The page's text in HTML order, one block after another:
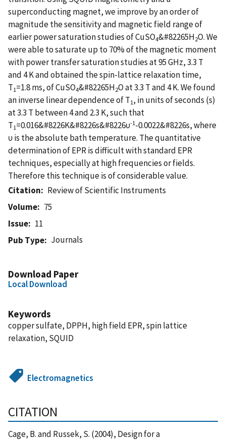
superconducting magnet, we improve by an order of
magnitude the sensitivity and magnetic field range of
earlier power saturation studies of CuSO4&#82265H2O. We
were able to saturate up to 70% of the magnetic moment
with power transfer saturation studies at 95 GHz, 3.3 T
and 4 K and obtained the spin-lattice relaxation time,
T1=1.8 ms, of CuSO4&#82265H2O at 3.3 T and 4 K. We found
an inverse linear dependence of T1, in units of seconds (s)
at 3.3 T between 4 and 2.3 K, such that
T1=0.016&#8226K&#8226s&#8226υ-1-0.0022&#8226s, where
υ is the absolute bath temperature. The quantitative
determination of EPR is difficult with standard EPR
techniques, especially at high frequencies or fields.
Therefore this technique is of considerable value.
Citation
Review of Scientific Instruments
Volume
75
Issue
11
Pub Type
Journals
Download Paper
Local Download
Keywords
copper sulfate, DPPH, high field EPR, spin lattice
relaxation, SQUID
Electromagnetics
CITATION
Cage, B. and Russek, S. (2004), Design for a